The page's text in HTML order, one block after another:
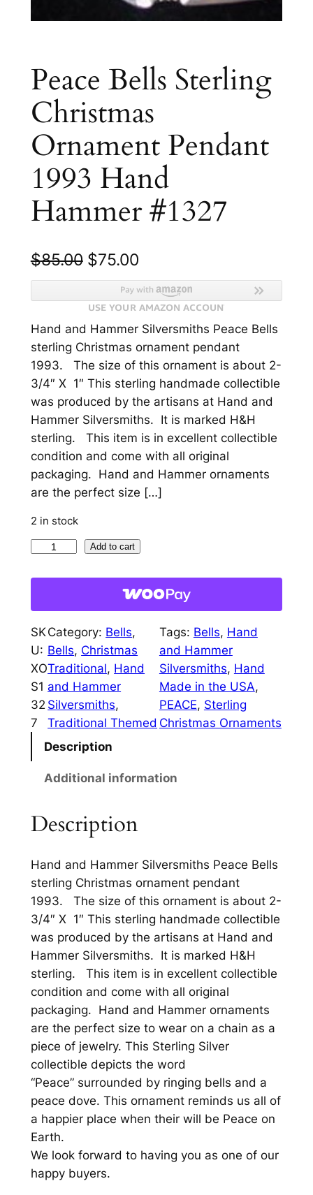
Peace Bells Sterling
Christmas
Ornament Pendant
1993 Hand
Hammer #1327
$85.00 O
r
i
g
i
n
a
l
p
r
i
e
w
s
:
$
8
5
.
0
.
$75.00C
u
r
r
e
n
t
p
r
i
c
i
s
:
7
5
0
.
Hand and Hammer Silversmiths Peace Bells
sterling Christmas ornament pendant
1993. The size of this ornament is about 2-
3/4″ X 1″ This sterling handmade collectible
was produced by the artisans at Hand and
Hammer Silversmiths. It is marked H&H
sterling. This item is in excellent collectible
condition and come with all original
packaging. Hand and Hammer ornaments
are the perfect size […]
2 in stock
a
B
e
l
l
s
S
e
i
g
h
r
s
s
O
r
n
m
e
n
t
Add to cart
SK
U:
XO
S1
32
7
Category: Bells
Bells, Christmas
Traditional, Hand
and Hammer
Silversmiths
Traditional Themed
Tags: Bells, Hand
and Hammer
Silversmiths, Hand
Made in the USA
PEACE, Sterling
Christmas Ornaments
Description
Additional information
Description
Hand and Hammer Silversmiths Peace Bells
sterling Christmas ornament pendant
1993. The size of this ornament is about 2-
3/4″ X 1″ This sterling handmade collectible
was produced by the artisans at Hand and
Hammer Silversmiths. It is marked H&H
sterling. This item is in excellent collectible
condition and come with all original
packaging. Hand and Hammer ornaments
are the perfect size to wear on a chain as a
piece of jewelry. This Sterling Silver
collectible depicts the word
“Peace” surrounded by ringing bells and a
peace dove. This ornament reminds us all of
a happier place when their will be Peace on
Earth.
We look forward to having you as one of our
happy buyers.